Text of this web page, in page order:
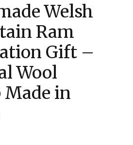
Welsh
Ram
Gift –
Wool
Made in